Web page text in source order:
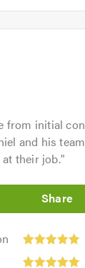
from initial
and his
their job."